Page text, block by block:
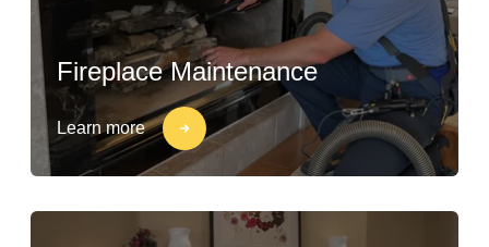
Fireplace Maintenance
Learn more